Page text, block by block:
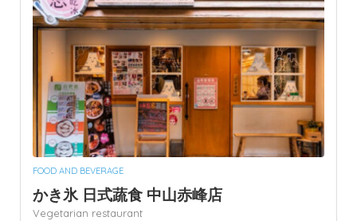
FOOD AND BEVERAGE
かき氷 日式蔬食 中山赤峰店
Vegetarian restaurant